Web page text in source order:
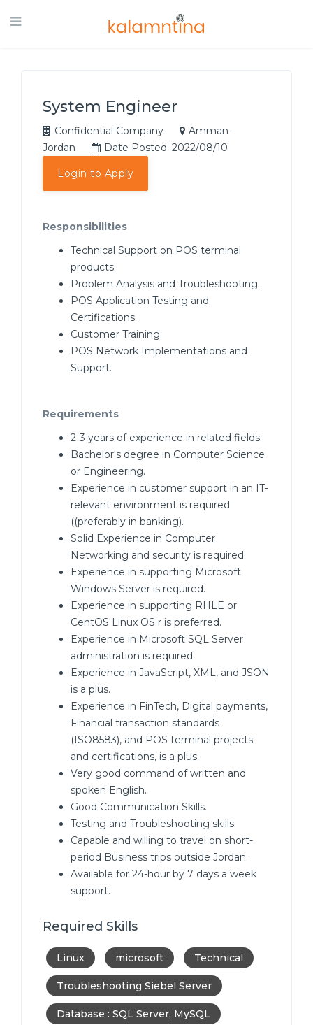
System Engineer
Confidential Company
Amman -
Jordan
Date Posted: 2022/08/10
Login to Apply
Responsibilities
Technical Support on POS terminal
products.
Problem Analysis and Troubleshooting.
POS Application Testing and
Certifications.
Customer Training.
POS Network Implementations and
Support.
Requirements
2-3 years of experience in related fields.
Bachelor's degree in Computer Science
or Engineering.
Experience in customer support in an IT-
relevant environment is required
((preferably in banking).
Solid Experience in Computer
Networking and security is required.
Experience in supporting Microsoft
Windows Server is required.
Experience in supporting RHLE or
CentOS Linux OS r is preferred.
Experience in Microsoft SQL Server
administration is required.
Experience in JavaScript, XML, and JSON
is a plus.
Experience in FinTech, Digital payments,
Financial transaction standards
(ISO8583), and POS terminal projects
and certifications, is a plus.
Very good command of written and
spoken English.
Good Communication Skills.
Testing and Troubleshooting skills
Capable and willing to travel on short-
period Business trips outside Jordan.
Available for 24-hour by 7 days a week
support.
Required Skills
Linux microsoft Technical
Troubleshooting Siebel Server
Database : SQL Server, MySQL